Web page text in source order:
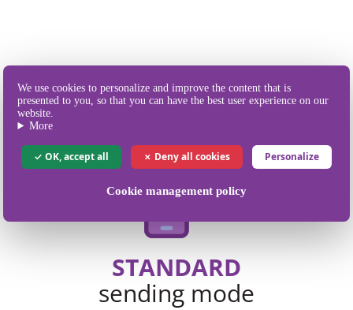
We use cookies to personalize and improve the content that is
presented to you, so that you can have the best user experience on our
website.
More
OK, accept all Deny all cookies Personalize
Cookie management policy
Our different
ways of sending SMS
STANDARD
sending mode